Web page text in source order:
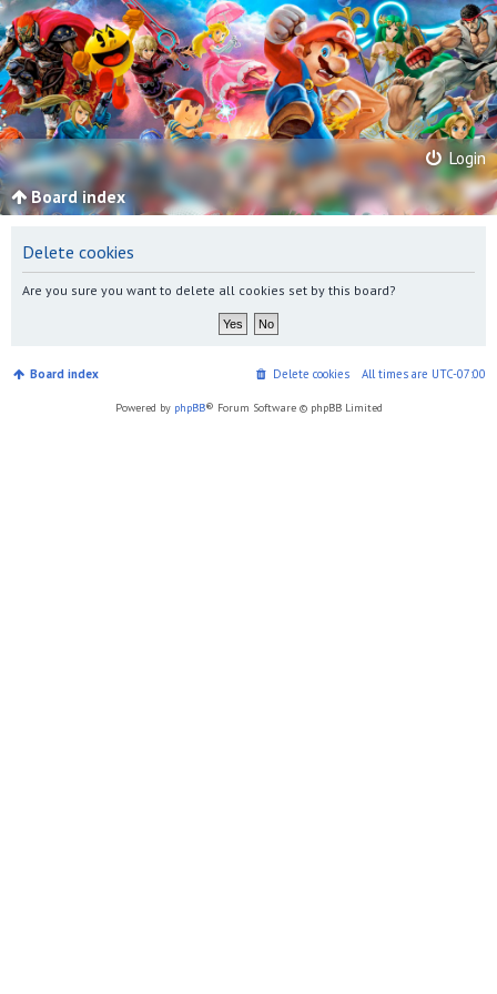
Login
Board index
Delete cookies
Are you sure you want to delete all cookies set by this board?
Board index All times are UTC-07:00
Delete cookies
Powered by phpBB® Forum Software © phpBB Limited